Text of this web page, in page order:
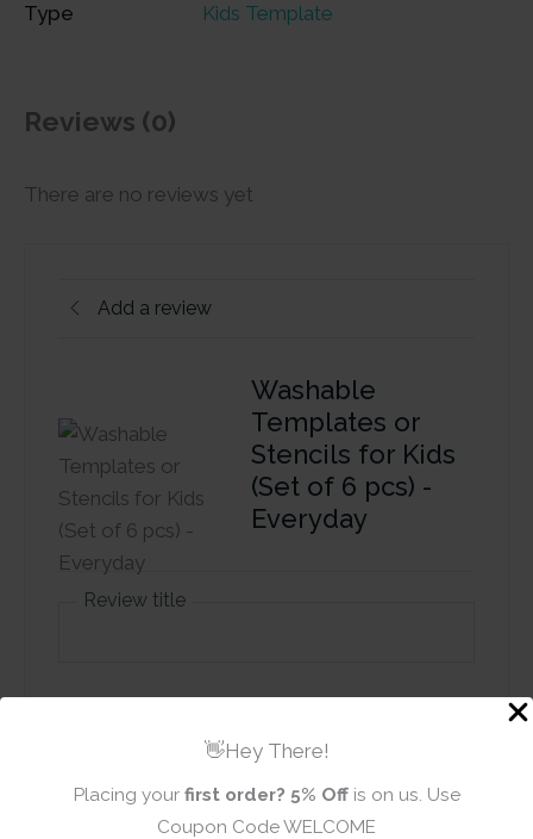
👋Hey There!
Placing your first order? 5% Offis on us. Use
Coupon Code WELCOME
Type Kids Template
Reviews (0)
There are no reviews yet
Add a review
Washable
Templates or
Stencils for Kids
(Set of 6 pcs) -
Everyday
Review title
0/5
Your review